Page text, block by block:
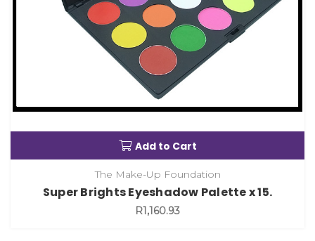
Add to Cart
The Make-Up Foundation
Super Brights Eyeshadow Palette x 15.
R1,160.93